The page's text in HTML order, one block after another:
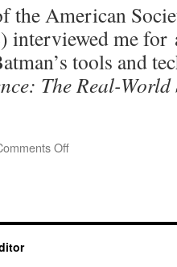
Science
Sight
the American
interviewed me
tools and
The Real-World
Offon